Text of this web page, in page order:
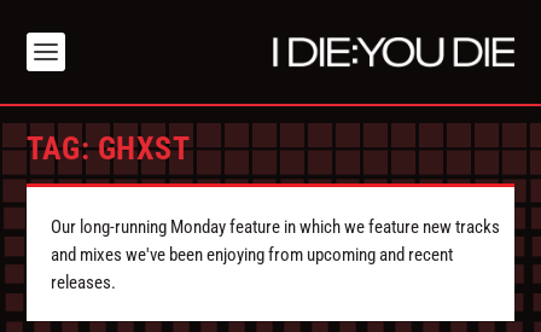
TAG:GHXST
Our long-running Monday feature in which we feature new tracks
and mixes we've been enjoying from upcoming and recent
releases.